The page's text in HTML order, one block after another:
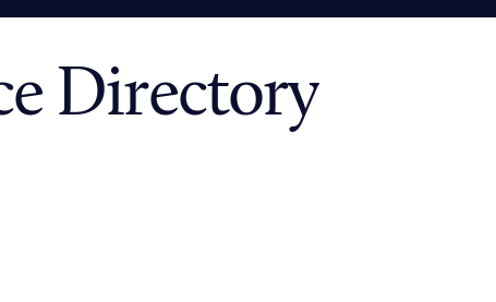
Directory